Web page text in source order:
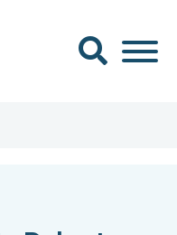
Search form